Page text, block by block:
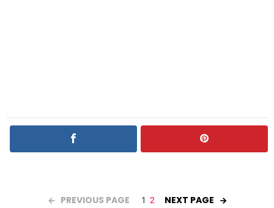
PREVIOUS PAGE 1 2 NEXT PAGE